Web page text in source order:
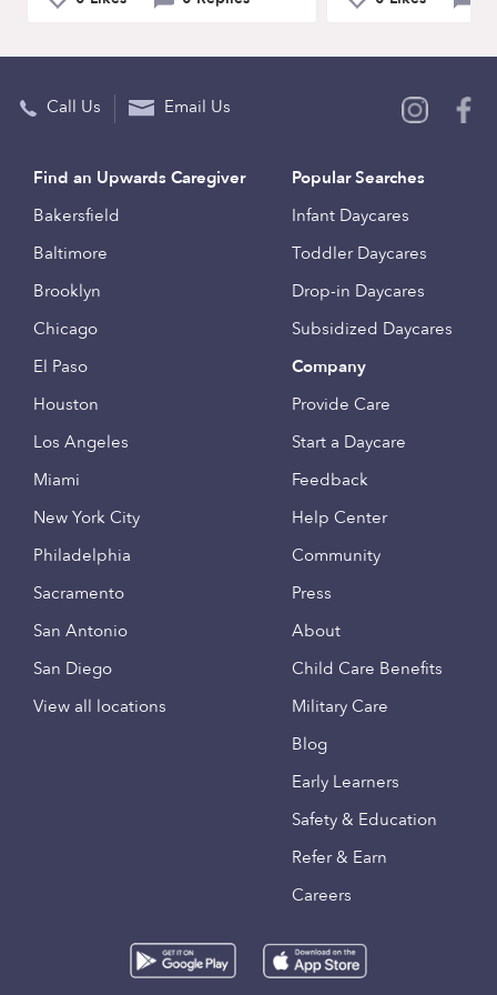
Call Us Email Us
Find an Upwards Caregiver
Bakersfield
Baltimore
Brooklyn
Chicago
El Paso
Houston
Los Angeles
Miami
New York City
Philadelphia
Sacramento
San Antonio
San Diego
View all locations
Popular Searches
Infant Daycares
Toddler Daycares
Drop-in Daycares
Subsidized Daycares
Company
Provide Care
Start a Daycare
Feedback
Help Center
Community
Press
About
Child Care Benefits
Military Care
Blog
Early Learners
Safety & Education
Refer & Earn
Careers